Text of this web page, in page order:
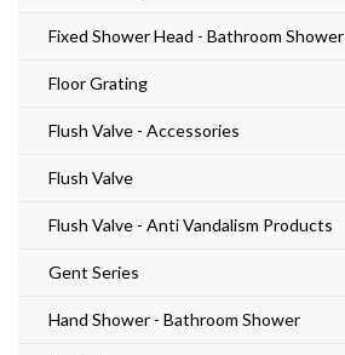
Fixed Shower Head - Bathroom Shower
Floor Grating
Flush Valve - Accessories
Flush Valve
Flush Valve - Anti Vandalism Products
Gent Series
Hand Shower - Bathroom Shower